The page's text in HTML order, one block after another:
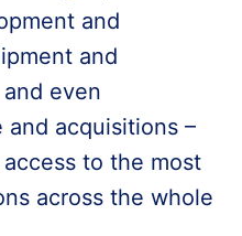
and
and
even
acquisitions –
access to the most
across the whole